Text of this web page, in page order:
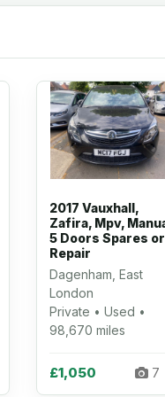
2017 Vauxhall,
Zafira, Mpv,
5 Doors Spares or
Repair
Dagenham, East
London
Private • Used •
98,670 miles
£1,050 7